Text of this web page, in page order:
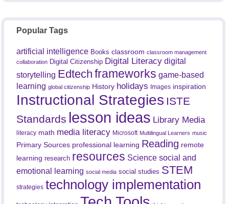
Popular Tags
artificial intelligence Books classroom classroom management
collaboration Digital Citizenship Digital Literacy digital
storytelling Edtech frameworks game-based
learning global citizenship History holidays Images inspiration
Instructional Strategies ISTE
Standards lesson ideas Library Media
literacy math media literacy Microsoft Multilingual Learners music
Primary Sources professional learning Reading remote
learning research resources Science social and
emotional learning social media social studies STEM
strategies technology implementation